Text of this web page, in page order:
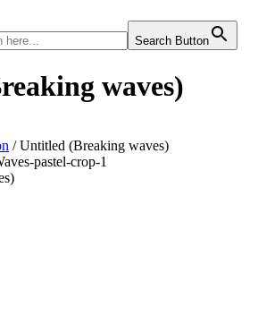
Search Button
waves)
/ Untitled (Breaking waves)